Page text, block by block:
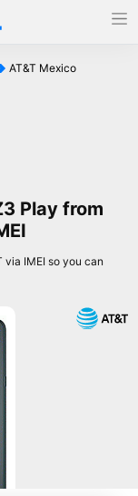
AT&T Mexico
Play from
IMEI so you can